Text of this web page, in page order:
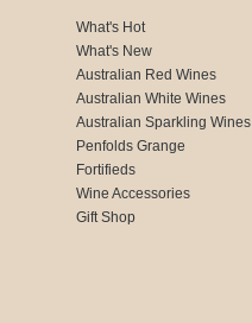
What's Hot
What's New
Australian Red Wines
Australian White Wines
Australian Sparkling Wines
Penfolds Grange
Fortifieds
Wine Accessories
Gift Shop